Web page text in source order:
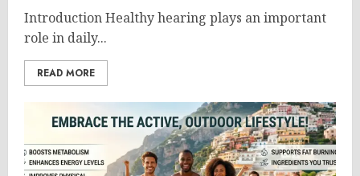
Introduction Healthy hearing plays an important
role in daily...
READ MORE